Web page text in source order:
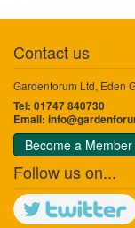
Contact us
Gardenforum Ltd, Eden
Tel: 01747 840730
Email:
Become a
Follow us on...